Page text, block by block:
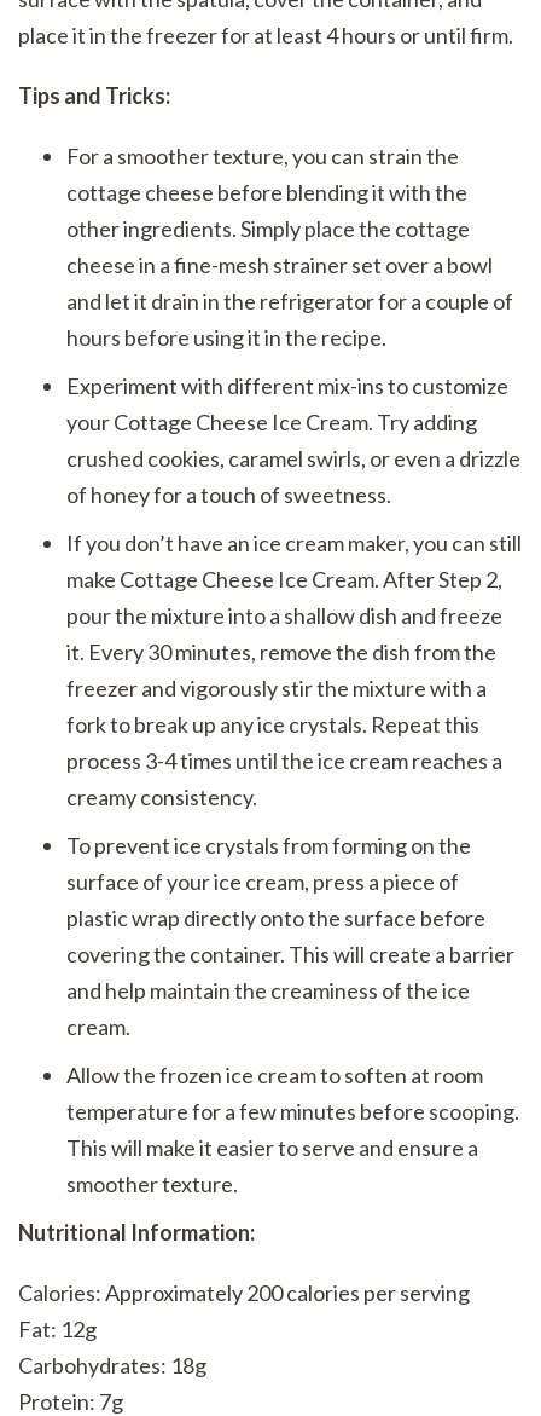
place it in the freezer for at least 4 hours or until firm.
Tips and Tricks:
For a smoother texture, you can strain the
cottage cheese before blending it with the
other ingredients. Simply place the cottage
cheese in a fine-mesh strainer set over a bowl
and let it drain in the refrigerator for a couple of
hours before using it in the recipe.
Experiment with different mix-ins to customize
your Cottage Cheese Ice Cream. Try adding
crushed cookies, caramel swirls, or even a drizzle
of honey for a touch of sweetness.
If you don’t have an ice cream maker, you can still
make Cottage Cheese Ice Cream. After Step 2,
pour the mixture into a shallow dish and freeze
it. Every 30 minutes, remove the dish from the
freezer and vigorously stir the mixture with a
fork to break up any ice crystals. Repeat this
process 3-4 times until the ice cream reaches a
creamy consistency.
To prevent ice crystals from forming on the
surface of your ice cream, press a piece of
plastic wrap directly onto the surface before
covering the container. This will create a barrier
and help maintain the creaminess of the ice
cream.
Allow the frozen ice cream to soften at room
temperature for a few minutes before scooping.
This will make it easier to serve and ensure a
smoother texture.
Nutritional Information:
Calories: Approximately 200 calories per serving
Fat: 12g
Carbohydrates: 18g
Protein: 7g